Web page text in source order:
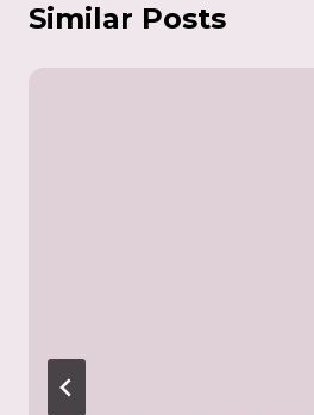
Similar Posts